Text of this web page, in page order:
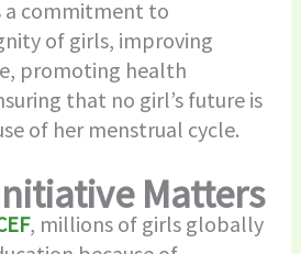
a commitment to
of girls, improving
promoting health
that no girl’s future is
of her menstrual cycle.
Matters
, millions of girls globally